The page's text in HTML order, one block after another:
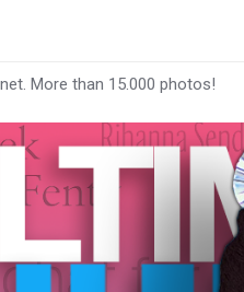
More than 15.000 photos!